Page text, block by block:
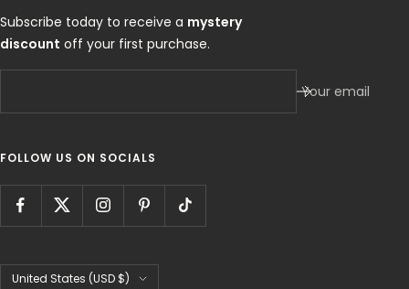
Subscribe today to receive a mystery
discount off your first purchase.
Your email
FOLLOW US ON SOCIALS
Country/region
United States (USD $)